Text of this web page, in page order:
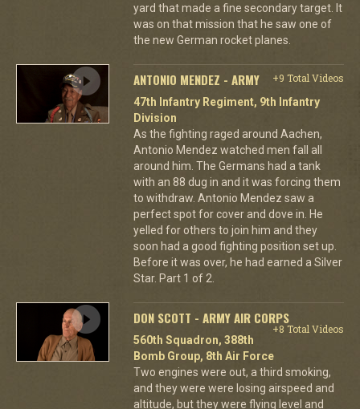
yard that made a fine secondary target. It
was on that mission that he saw one of
the new German rocket planes.
ANTONIO MENDEZ - ARMY
+9 Total Videos
47th Infantry Regiment, 9th Infantry
Division
As the fighting raged around Aachen,
Antonio Mendez watched men fall all
around him. The Germans had a tank
with an 88 dug in and it was forcing them
to withdraw. Antonio Mendez saw a
perfect spot for cover and dove in. He
yelled for others to join him and they
soon had a good fighting position set up.
Before it was over, he had earned a Silver
Star. Part 1 of 2.
DON SCOTT - ARMY AIR CORPS
+8 Total Videos
560th Squadron, 388th
Bomb Group, 8th Air Force
Two engines were out, a third smoking,
and they were were losing airspeed and
altitude, but they were flying level and